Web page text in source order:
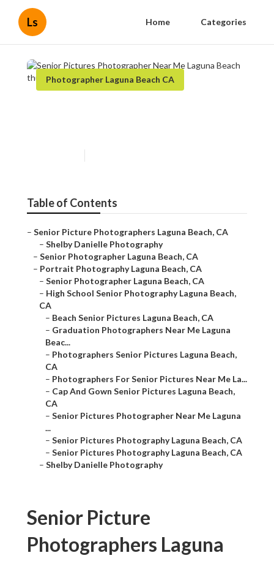
Ls Home Categories
Photographer Laguna Beach CA
Table of Contents
– Senior Picture Photographers Laguna Beach, CA
– Shelby Danielle Photography
– Senior Photographer Laguna Beach, CA
– Portrait Photography Laguna Beach, CA
– Senior Photographer Laguna Beach, CA
– High School Senior Photography Laguna Beach,
CA
– Beach Senior Pictures Laguna Beach, CA
– Graduation Photographers Near Me Laguna
Beac...
– Photographers Senior Pictures Laguna Beach,
CA
– Photographers For Senior Pictures Near Me La...
– Cap And Gown Senior Pictures Laguna Beach,
CA
– Senior Pictures Photographer Near Me Laguna
...
– Senior Pictures Photography Laguna Beach, CA
– Senior Pictures Photography Laguna Beach, CA
– Shelby Danielle Photography
Senior Picture
Photographers Laguna